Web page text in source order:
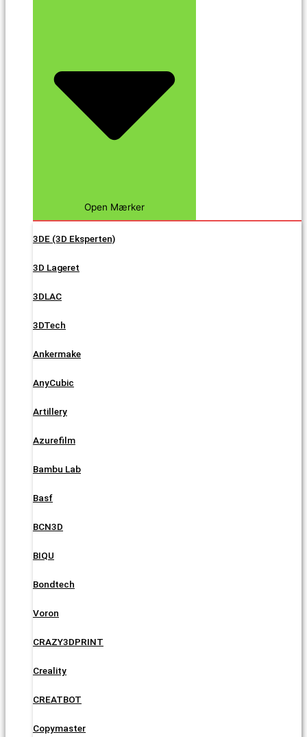
Open Mærker
3DE (3D Eksperten)
3D Lageret
3DLAC
3DTech
Ankermake
AnyCubic
Artillery
Azurefilm
Bambu Lab
Basf
BCN3D
BIQU
Bondtech
Voron
CRAZY3DPRINT
Creality
CREATBOT
Copymaster